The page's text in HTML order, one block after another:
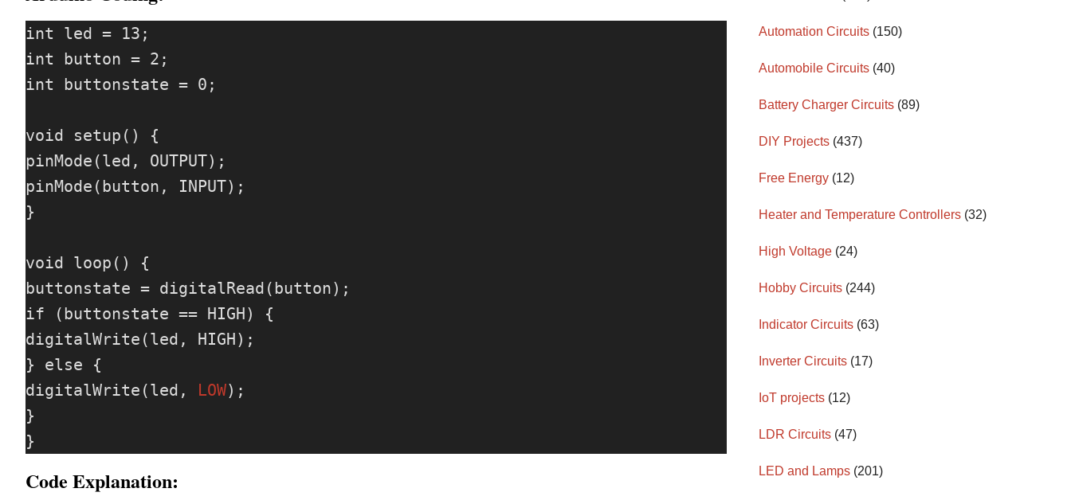
int led = 13;
int button = 2;
int buttonstate = 0;
void setup() {
pinMode(led, OUTPUT);
pinMode(button, INPUT);
}
void loop() {
buttonstate = digitalRead(button);
if (buttonstate == HIGH) {
digitalWrite(led, HIGH);
} else {
digitalWrite(led, LOW);
}
}
Code Explanation:
Automation Circuits (150)
Automobile Circuits (40)
Battery Charger Circuits (89)
DIY Projects (437)
Free Energy (12)
Heater and Temperature Controllers (32)
High Voltage (24)
Hobby Circuits (244)
Indicator Circuits (63)
Inverter Circuits (17)
IoT projects (12)
LDR Circuits (47)
LED and Lamps (201)